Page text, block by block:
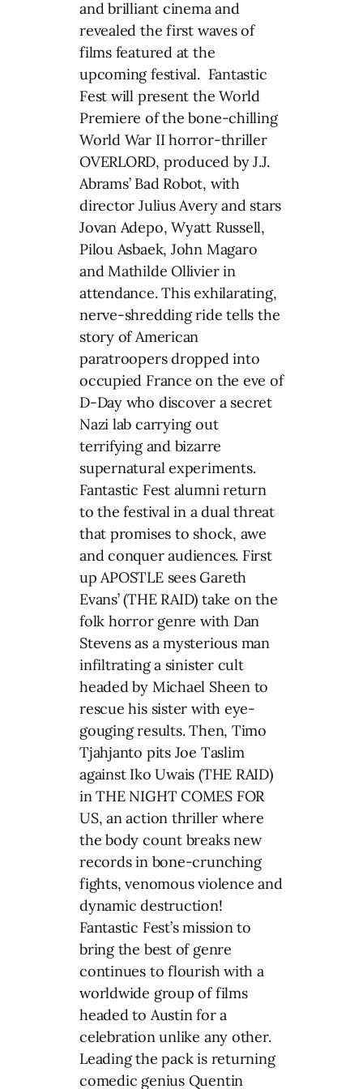
and brilliant cinema and
revealed the first waves of
films featured at the
upcoming festival. Fantastic
Fest will present the World
Premiere of the bone-chilling
World War II horror-thriller
OVERLORD, produced by J.J.
Abrams’ Bad Robot, with
director Julius Avery and stars
Jovan Adepo, Wyatt Russell,
Pilou Asbaek, John Magaro
and Mathilde Ollivier in
attendance. This exhilarating,
nerve-shredding ride tells the
story of American
paratroopers dropped into
occupied France on the eve of
D-Day who discover a secret
Nazi lab carrying out
terrifying and bizarre
supernatural experiments.
Fantastic Fest alumni return
to the festival in a dual threat
that promises to shock, awe
and conquer audiences. First
up APOSTLE sees Gareth
Evans’ (THE RAID) take on the
folk horror genre with Dan
Stevens as a mysterious man
infiltrating a sinister cult
headed by Michael Sheen to
rescue his sister with eye-
gouging results. Then, Timo
Tjahjanto pits Joe Taslim
against Iko Uwais (THE RAID)
in THE NIGHT COMES FOR
US, an action thriller where
the body count breaks new
records in bone-crunching
fights, venomous violence and
dynamic destruction!
Fantastic Fest’s mission to
bring the best of genre
continues to flourish with a
worldwide group of films
headed to Austin for a
celebration unlike any other.
Leading the pack is returning
comedic genius Quentin